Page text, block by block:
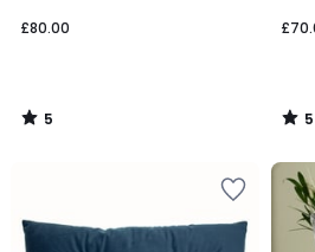
£80.00
5
/
5
/